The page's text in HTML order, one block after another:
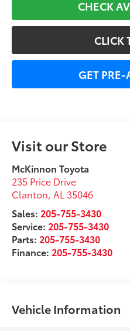
CHECK
CLICK
GET
Visit our Store
McKinnon Toyota
235 Price Drive
Clanton AL 35046
Sales: 205-755-3430
Service: 205-755-3430
Parts: 205-755-3430
Finance: 205-755-3430
Vehicle Information